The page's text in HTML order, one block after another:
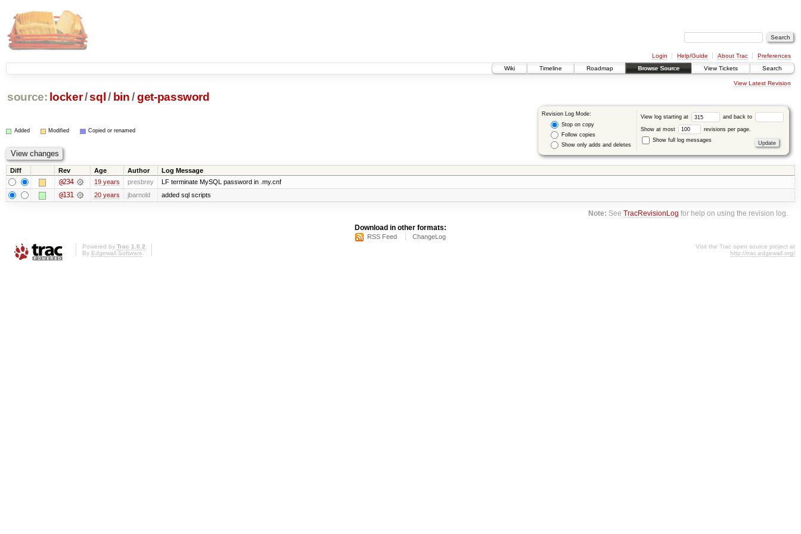
Login Help/Guide About Trac
Preferences
Wiki
Timeline Roadmap Browse Source View Tickets Search
View Latest Revision
source: locker/sql / bin /get-password
Revision Log Mode:
Stop on copy
Follow copies
Show only adds and deletes
View log starting at and back to
Show at most
revisions per page.
Show full log messages
Added Modified Copied or renamed
Diff Rev Age Author Log Message
@234 19 years presbrey LF terminate MySQL password in .my.cnf
@131 20 years jbarnold added sql scripts
Note: SeeTracRevisionLog for help on using the revision log.
Download in other formats:
RSS Feed ChangeLog
Powered by Trac 1.0.2
By Edgewall Software
Visit the Trac open source project at
http://trac.edgewall.org/